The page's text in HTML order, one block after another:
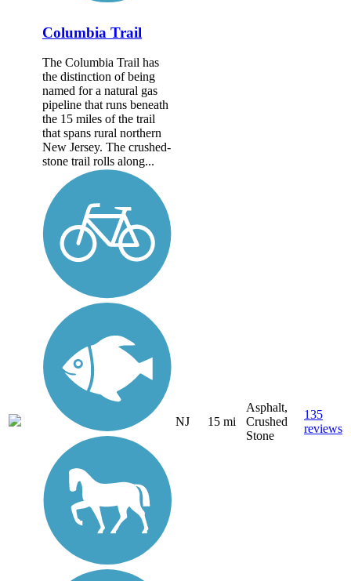
Columbia Trail
The Columbia Trail has
the distinction of being
named for a natural gas
pipeline that runs beneath
the 15 miles of the trail
that spans rural northern
New Jersey. The crushed-
stone trail rolls along...
NJ 15 mi
Asphalt,
Crushed
Stone
135
reviews